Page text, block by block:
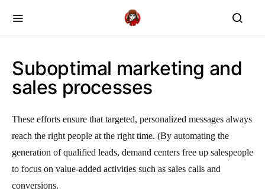
Suboptimal marketing and
sales processes
These efforts ensure that targeted, personalized messages always
reach the right people at the right time. (By automating the
generation of qualified leads, demand centers free up salespeople
to focus on value-added activities such as sales calls and
conversions.